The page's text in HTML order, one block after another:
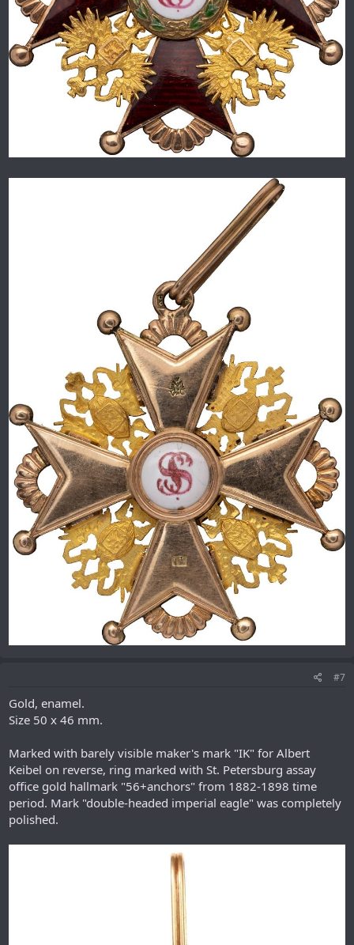
#7
Gold, enamel.
Size 50 x 46 mm.
Marked with barely visible maker's mark "IK" for Albert
Keibel on reverse, ring marked with St. Petersburg assay
office gold hallmark "56+anchors" from 1882-1898 time
period. Mark "double-headed imperial eagle" was completely
polished.